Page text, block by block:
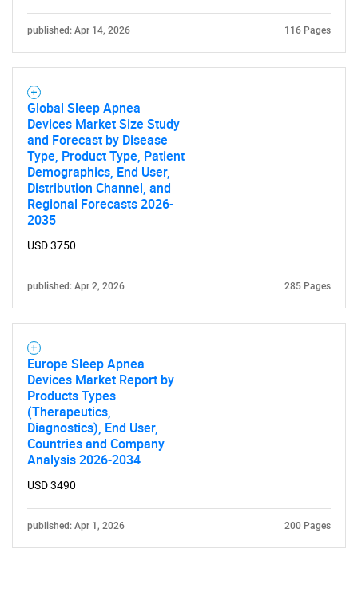
published: Apr 14, 2026 116 Pages
Global Sleep Apnea
Devices Market Size Study
and Forecast by Disease
Type, Product Type, Patient
Demographics, End User,
Distribution Channel, and
Regional Forecasts 2026-
2035
USD 3750
published: Apr 2, 2026 285 Pages
Europe Sleep Apnea
Devices Market Report by
Products Types
(Therapeutics,
Diagnostics), End User,
Countries and Company
Analysis 2026-2034
USD 3490
published: Apr 1, 2026 200 Pages